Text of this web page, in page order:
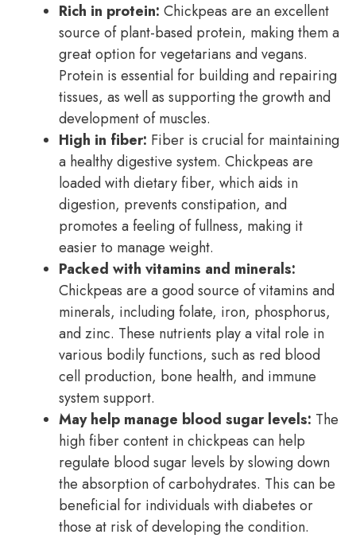
Rich in protein: Chickpeas are an excellent
source of plant-based protein, making them a
great option for vegetarians and vegans.
Protein is essential for building and repairing
tissues, as well as supporting the growth and
development of muscles.
High in fiber: Fiber is crucial for maintaining
a healthy digestive system. Chickpeas are
loaded with dietary fiber, which aids in
digestion, prevents constipation, and
promotes a feeling of fullness, making it
easier to manage weight.
Packed with vitamins and minerals:
Chickpeas are a good source of vitamins and
minerals, including folate, iron, phosphorus,
and zinc. These nutrients play a vital role in
various bodily functions, such as red blood
cell production, bone health, and immune
system support.
May help manage blood sugar levels: The
high fiber content in chickpeas can help
regulate blood sugar levels by slowing down
the absorption of carbohydrates. This can be
beneficial for individuals with diabetes or
those at risk of developing the condition.